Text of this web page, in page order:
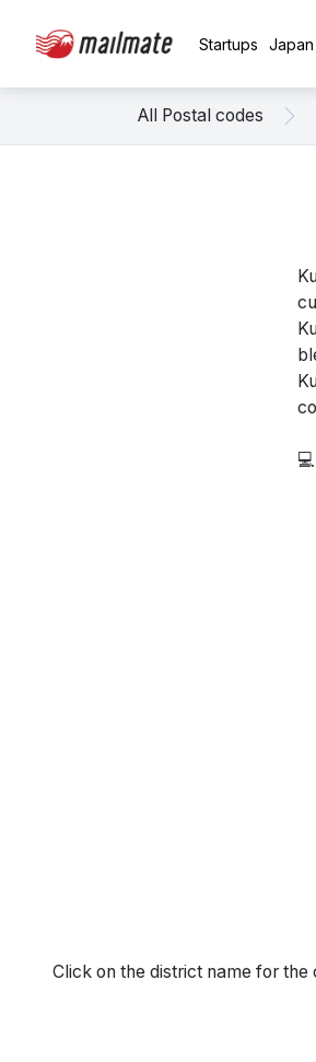
Startups
All Postal codes
Click on the district name for